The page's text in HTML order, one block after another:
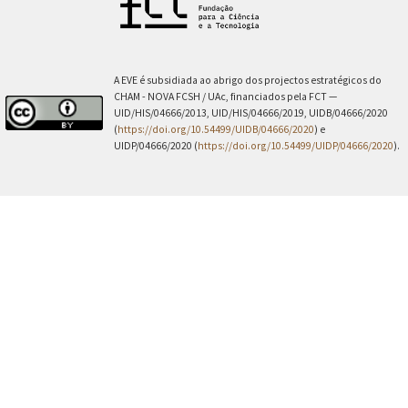
A EVE é subsidiada ao abrigo dos projectos estratégicos do
CHAM - NOVA FCSH / UAc, financiados pela FCT —
UID/HIS/04666/2013, UID/HIS/04666/2019, UIDB/04666/2020
(https://doi.org/10.54499/UIDB/04666/2020) e
UIDP/04666/2020 (https://doi.org/10.54499/UIDP/04666/2020).